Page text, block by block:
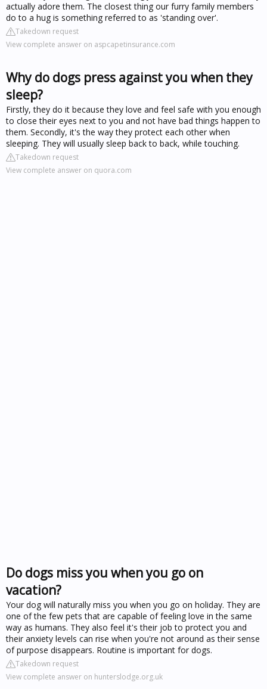
actually adore them. The closest thing our furry family members
do to a hug is something referred to as 'standing over'.
Takedown request
View complete answer on aspcapetinsurance.com
Why do dogs press against you when they
sleep?
Firstly, they do it because they love and feel safe with you enough
to close their eyes next to you and not have bad things happen to
them. Secondly, it's the way they protect each other when
sleeping. They will usually sleep back to back, while touching.
Takedown request
View complete answer on quora.com
Do dogs miss you when you go on
vacation?
Your dog will naturally miss you when you go on holiday. They are
one of the few pets that are capable of feeling love in the same
way as humans. They also feel it's their job to protect you and
their anxiety levels can rise when you're not around as their sense
of purpose disappears. Routine is important for dogs.
Takedown request
View complete answer on hunterslodge.org.uk